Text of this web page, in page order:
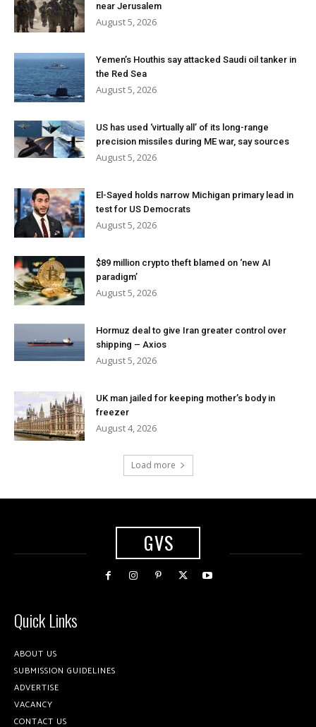
near Jerusalem
August 5, 2026
Yemen’s Houthis say attacked Saudi oil tanker in
the Red Sea
August 5, 2026
US has used ‘virtually all’ of its long-range
precision missiles during ME war, say sources
August 5, 2026
El-Sayed holds narrow Michigan primary lead in
test for US Democrats
August 5, 2026
$89 million crypto theft blamed on ‘new AI
paradigm’
August 5, 2026
Hormuz deal to give Iran greater control over
shipping – Axios
August 5, 2026
UK man jailed for keeping mother’s body in
freezer
August 4, 2026
Load more
GVS
Quick Links
ABOUT US
SUBMISSION GUIDELINES
ADVERTISE
VACANCY
CONTACT US